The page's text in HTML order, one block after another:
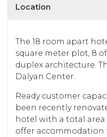
Location
The 18 room apart
square meter plot, 8
duplex architecture.
Dalyan Center.
Ready customer
been recently
hotel with a total area
offer accommodation